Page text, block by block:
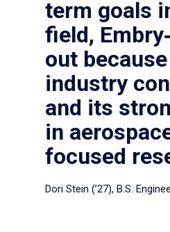
term goals
field,
out
industry
and its
in
focused
Dori Stein (’27), B.S.